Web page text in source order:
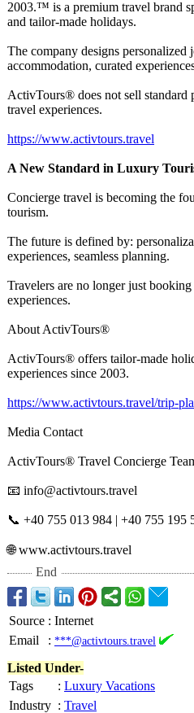
2003.™ is a premium travel brand
and tailor-made holidays.
The company designs
accommodation, curated
ActivTours® does not sell standard
travel experiences.
https://www.activtours.travel
A New Standard in Luxury
Concierge travel is becoming the
tourism.
The future is defined by:
experiences, seamless planning.
Travelers are no longer just
experiences.
About ActivTours®
ActivTours® offers tailor-made
experiences since 2003.
https://www.activtours.travel/trip-
Media Contact
ActivTours® Travel Concierge
📧 info@activtours.travel
📞 +40 755 013 984 | +40 755 195
🌐 www.activtours.travel
End
Source : Internet
Email
: ***@activtours.travel
Listed Under-
Tags
: Luxury Vacations
Industry : Travel